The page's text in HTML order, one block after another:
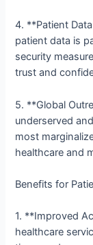
4. **Patient
patient data is
security
trust and
5. **Global
underserved
most
healthcare and
Benefits for
1. **Improved
healthcare